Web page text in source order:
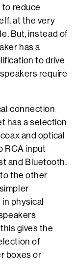
to reduce
at the very
But, instead of
has a
to drive
require
connection
has a selection
and optical
RCA input
and Bluetooth.
the other
physical
gives the
of
boxes or